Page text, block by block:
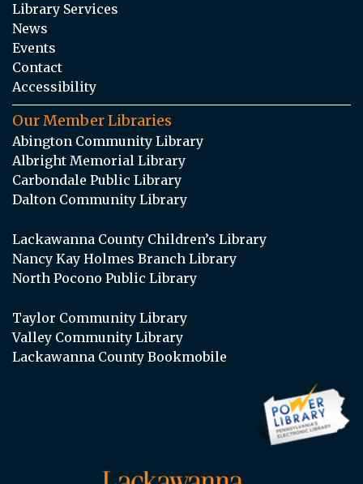
Library Services
News
Events
Contact
Accessibility
Our Member Libraries
Abington Community Library
Albright Memorial Library
Carbondale Public Library
Dalton Community Library
Lackawanna County Children’s Library
Nancy Kay Holmes Branch Library
North Pocono Public Library
Taylor Community Library
Valley Community Library
Lackawanna County Bookmobile